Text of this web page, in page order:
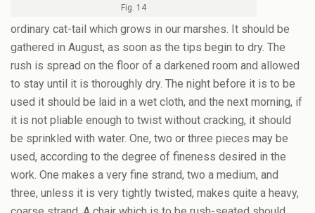
Fig. 14
ordinary cat-tail which grows in our marshes. It should be
gathered in August, as soon as the tips begin to dry. The
rush is spread on the floor of a darkened room and allowed
to stay until it is thoroughly dry. The night before it is to be
used it should be laid in a wet cloth, and the next morning, if
it is not pliable enough to twist without cracking, it should
be sprinkled with water. One, two or three pieces may be
used, according to the degree of fineness desired in the
work. One makes a very fine strand, two a medium, and
three, unless it is very tightly twisted, makes quite a heavy,